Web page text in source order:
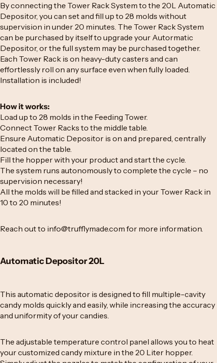
By connecting the Tower Rack System to the 20L Automatic
Depositor, you can set and fill up to 28 molds without
supervision in under 20 minutes. The Tower Rack System
can be purchased by itself to upgrade your Autormatic
Depositor, or the full system may be purchased together.
Each Tower Rack is on heavy-duty casters and can
effortlessly roll on any surface even when fully loaded.
Installation is included!
How it works:
Load up to 28 molds in the Feeding Tower.
Connect Tower Racks to the middle table.
Ensure Automatic Depositor is on and prepared, centrally
located on the table.
Fill the hopper with your product and start the cycle.
The system runs autonomously to complete the cycle – no
supervision necessary!
All the molds will be filled and stacked in your Tower Rack in
10 to 20 minutes!
Reach out to info@trufflymade.com for more information.
Automatic Depositor 20L
This automatic depositor is designed to fill multiple-cavity
candy molds quickly and easily, while increasing the accuracy
and uniformity of your candies.
The adjustable temperature control panel allows you to heat
your customized candy mixture in the 20 Liter hopper.